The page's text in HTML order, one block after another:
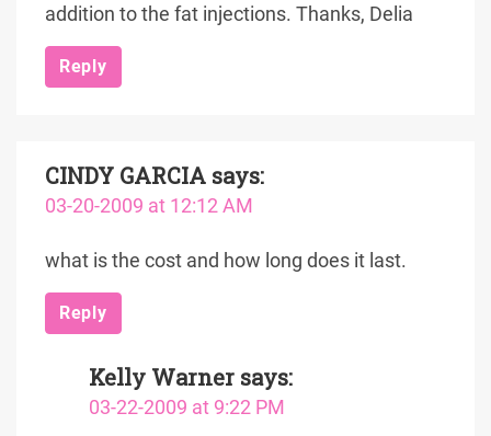
addition to the fat injections. Thanks, Delia
Reply
CINDY GARCIA says:
03-20-2009 at 12:12 AM
what is the cost and how long does it last.
Reply
Kelly Warner says:
03-22-2009 at 9:22 PM